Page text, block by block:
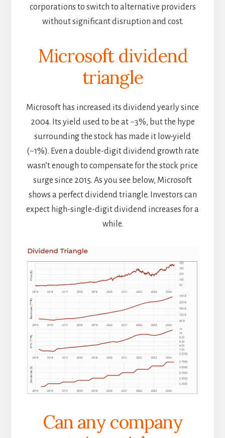
corporations to switch to alternative providers
without significant disruption and cost.
Microsoft dividend
triangle
Microsoft has increased its dividend yearly since
2004. Its yield used to be at ~3%, but the hype
surrounding the stock has made it low-yield
(~1%). Even a double-digit dividend growth rate
wasn’t enough to compensate for the stock price
surge since 2015. As you see below, Microsoft
shows a perfect dividend triangle. Investors can
expect high-single-digit dividend increases for a
while.
Can any company